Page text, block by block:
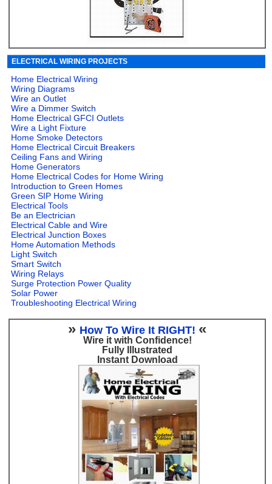
ELECTRICAL WIRING PROJECTS
Home Electrical Wiring
Wiring Diagrams
Wire an Outlet
Wire a Dimmer Switch
Home Electrical GFCI Outlets
Wire a Light Fixture
Home Smoke Detectors
Home Electrical Circuit Breakers
Ceiling Fans and Wiring
Home Generators
Home Electrical Codes for Home Wiring
Introduction to Green Homes
Green SIP Home Wiring
Electrical Tools
Be an Electrician
Electrical Cable and Wire
Electrical Junction Boxes
Home Automation Methods
Light Switch
Smart Switch
Wiring Relays
Surge Protection Power Quality
Solar Power
Troubleshooting Electrical Wiring
» How To Wire It RIGHT! «
Wire it with Confidence!
Fully Illustrated
Instant Download